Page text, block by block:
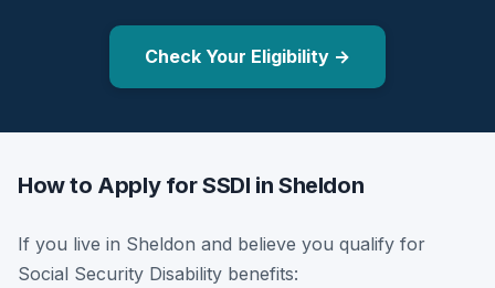
Check Your Eligibility →
How to Apply for SSDI in Sheldon
If you live in Sheldon and believe you qualify for
Social Security Disability benefits: